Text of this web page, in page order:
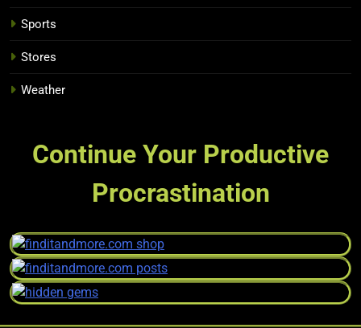
Sports
Stores
Weather
Continue Your Productive
Procrastination